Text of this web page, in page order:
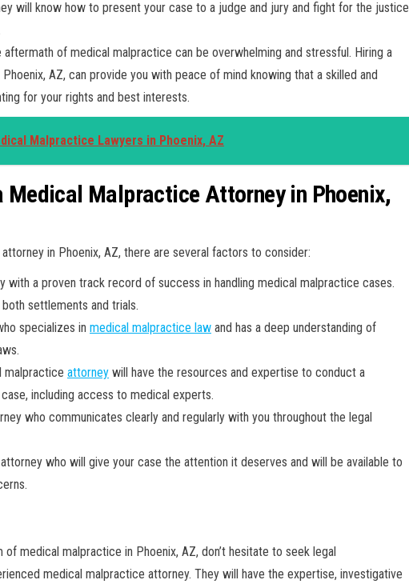
will know how to present your case to a judge and jury and fight for the justice
of medical malpractice can be overwhelming and stressful. Hiring a
AZ, can provide you with peace of mind knowing that a skilled and
for your rights and best interests.
Malpractice Lawyers in Phoenix, AZ
Medical Malpractice Attorney in Phoenix,
in Phoenix, AZ, there are several factors to consider:
with a proven track record of success in handling medical malpractice cases.
settlements and trials.
specializes in medical malpractice law and has a deep understanding of
malpractice attorney will have the resources and expertise to conduct a
including access to medical experts.
who communicates clearly and regularly with you throughout the legal
who will give your case the attention it deserves and will be available to
medical malpractice in Phoenix, AZ, don’t hesitate to seek legal
medical malpractice attorney. They will have the expertise, investigative